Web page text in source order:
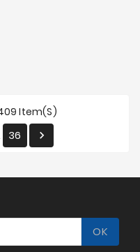
Item(s)
36 